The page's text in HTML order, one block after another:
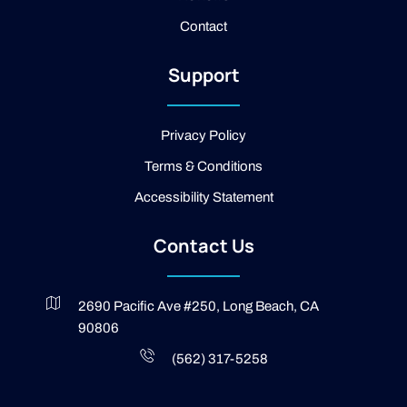
k
-
g
h
t
Contact
Support
Privacy Policy
Terms & Conditions
Accessibility Statement
Contact Us
2690 Pacific Ave #250, Long Beach, CA
90806
(562) 317-5258